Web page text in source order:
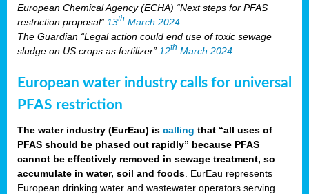
European Chemical Agency (ECHA) “Next steps for PFAS
restriction proposal” 13th March 2024
The Guardian “Legal action could end use of toxic sewage
sludge on US crops as fertilizer” 12th March 2024
European water industry calls for universal
PFAS restriction
The water industry (EurEau) is calling that “all uses of
PFAS should be phased out rapidly” because PFAS
cannot be effectively removed in sewage treatment, so
accumulate in water, soil and foods . EurEau represents
European drinking water and wastewater operators serving